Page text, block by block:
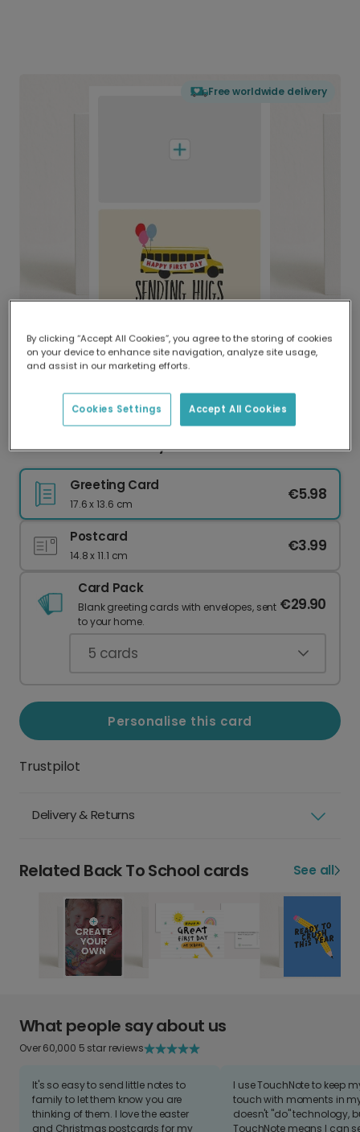
Free worldwide delivery
Delivered globally, printed locally.
Our worldwide network of printers means your
delivery and lower emissions.
Personalised First Day at School Card
Greeting Card
17.6 x 13.6 cm
€5.98
Postcard
14.8 x 11.1 cm
€3.99
Card Pack
Blank greeting cards with envelopes, sent
to your home.
€29.90
5 cards
Personalise this card
Trustpilot
Delivery & Returns
Related Back To School cards See all
What people say about us
Over 60,000 5 star reviews
It's so easy to send little notes to
family to let them know you are
thinking of them. I love the easter
and Christmas postcards for my
I use TouchNote to keep
touch with moments in
doesn't "do" technology,
TouchNote means I can
By clicking “Accept All Cookies”, you agree to the storing of cookies
on your device to enhance site navigation, analyze site usage,
and assist in our marketing efforts.
Accept All Cookies
Cookies Settings